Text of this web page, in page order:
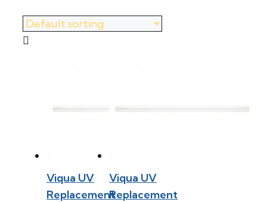
Viqua UV
Replacement
Viqua UV
Replacement